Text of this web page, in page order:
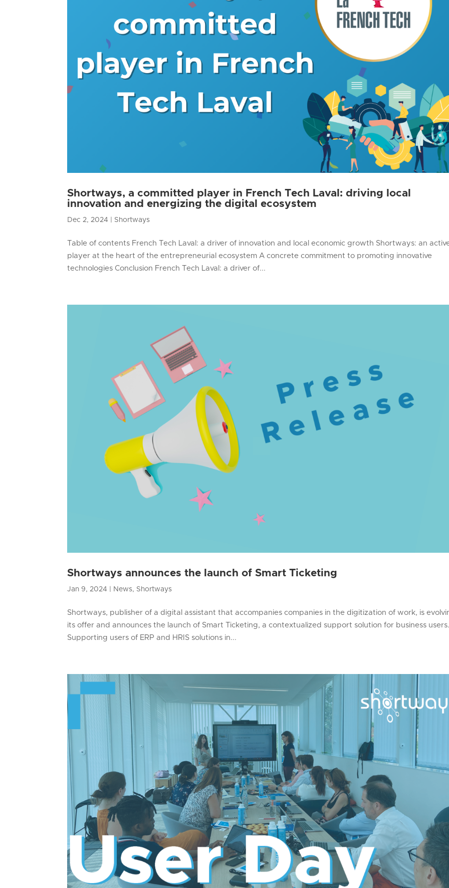
Shortways, a committed player in French Tech Laval: driving local
innovation and energizing the digital ecosystem
Dec 2, 2024 Shortways
Table of contents French Tech Laval: a driver of innovation and local economic growth Shortways: an
player at the heart of the entrepreneurial ecosystem A concrete commitment to promoting innovative
technologies Conclusion French Tech Laval: a driver of...
Shortways announces the launch of Smart Ticketing
Jan 9, 2024 News, Shortways
Shortways, publisher of a digital assistant that accompanies companies in the digitization of work, is
its offer and announces the launch of Smart Ticketing, a contextualized support solution for business
Supporting users of ERP and HRIS solutions in...